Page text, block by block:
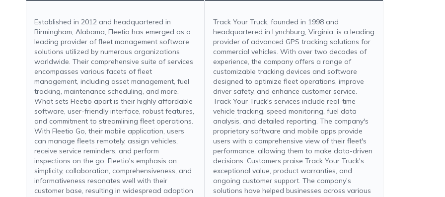
Established in 2012 and headquartered in
Birmingham, Alabama, Fleetio has emerged as a
leading provider of fleet management software
solutions utilized by numerous organizations
worldwide. Their comprehensive suite of services
encompasses various facets of fleet
management, including asset management, fuel
tracking, maintenance scheduling, and more.
What sets Fleetio apart is their highly affordable
software, user-friendly interface, robust features,
and commitment to streamlining fleet operations.
With Fleetio Go, their mobile application, users
can manage fleets remotely, assign vehicles,
receive service reminders, and perform
inspections on the go. Fleetio's emphasis on
simplicity, collaboration, comprehensiveness, and
informativeness resonates well with their
customer base, resulting in widespread adoption
Track Your Truck, founded in 1998 and
headquartered in Lynchburg, Virginia, is a leading
provider of advanced GPS tracking solutions for
commercial vehicles. With over two decades of
experience, the company offers a range of
customizable tracking devices and software
designed to optimize fleet operations, improve
driver safety, and enhance customer service.
Track Your Truck's services include real-time
vehicle tracking, speed monitoring, fuel data
analysis, and detailed reporting. The company's
proprietary software and mobile apps provide
users with a comprehensive view of their fleet's
performance, allowing them to make data-driven
decisions. Customers praise Track Your Truck's
exceptional value, product warranties, and
ongoing customer support. The company's
solutions have helped businesses across various